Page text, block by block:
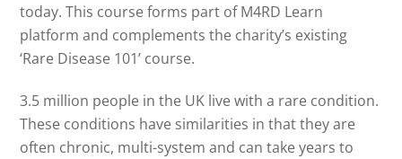
today. This course forms part of M4RD Learn
platform and complements the charity’s existing
‘Rare Disease 101’ course.
3.5 million people in the UK live with a rare condition.
These conditions have similarities in that they are
often chronic, multi-system and can take years to